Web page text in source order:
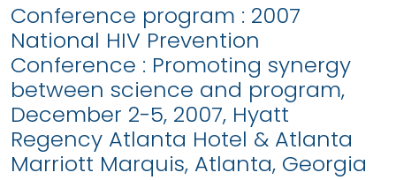
Conference program : 2007
National HIV Prevention
Conference : Promoting synergy
between science and program,
December 2-5, 2007, Hyatt
Regency Atlanta Hotel & Atlanta
Marriott Marquis, Atlanta, Georgia